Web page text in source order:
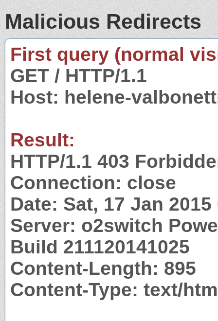
Malicious Redirects
First query (normal
GET / HTTP/1.1
Host: helene-
Result:
HTTP/1.1 403
Connection: close
Date: Sat, 17 Jan 2015
Server: o2switch
Build 211120141025
Content-Length: 895
Content-Type: text/